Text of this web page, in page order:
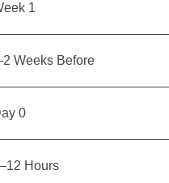
1
2 Weeks Before
0
Hours